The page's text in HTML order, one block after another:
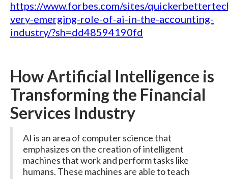
https://www.forbes.com/sites/
very-emerging-role-of-ai-in-the-accounting-
industry/?sh=dd48594190fd
How Artificial Intelligence is
Transforming the Financial
Services Industry
AI is an area of computer science that
emphasizes on the creation of intelligent
machines that work and perform tasks like
humans. These machines are able to teach